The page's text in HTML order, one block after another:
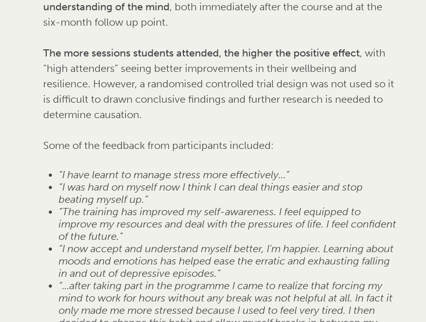
understanding of the mind, both immediately after the course and at the
six-month follow up point.
The more sessions students attended, the higher the positive effect, with
“high attenders” seeing better improvements in their wellbeing and
resilience. However, a randomised controlled trial design was not used so it
is difficult to drawn conclusive findings and further research is needed to
determine causation.
Some of the feedback from participants included:
“I have learnt to manage stress more effectively…”
“I was hard on myself now I think I can deal things easier and stop
beating myself up.”
“The training has improved my self-awareness. I feel equipped to
improve my resources and deal with the pressures of life. I feel confident
of the future.”
“I now accept and understand myself better, I’m happier. Learning about
moods and emotions has helped ease the erratic and exhausting falling
in and out of depressive episodes.”
“…after taking part in the programme I came to realize that forcing my
mind to work for hours without any break was not helpful at all. In fact it
only made me more stressed because I used to feel very tired. I then